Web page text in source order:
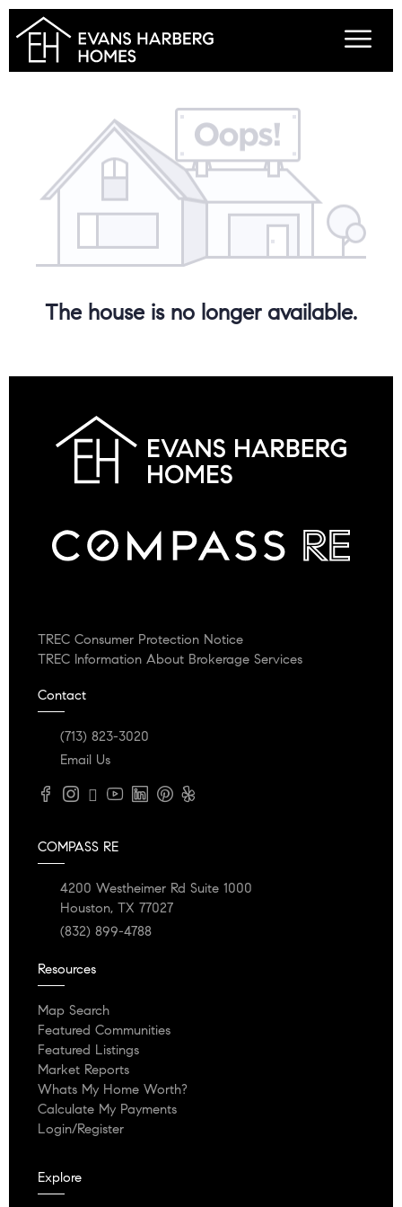
The house is no longer available.
TREC Consumer Protection Notice
TREC Information About Brokerage Services
Contact
(713) 823-3020
Email Us
COMPASS RE
4200 Westheimer Rd Suite 1000
Houston, TX 77027
(832) 899-4788
Resources
Map Search
Featured Communities
Featured Listings
Market Reports
Whats My Home Worth?
Calculate My Payments
Login/Register
Explore